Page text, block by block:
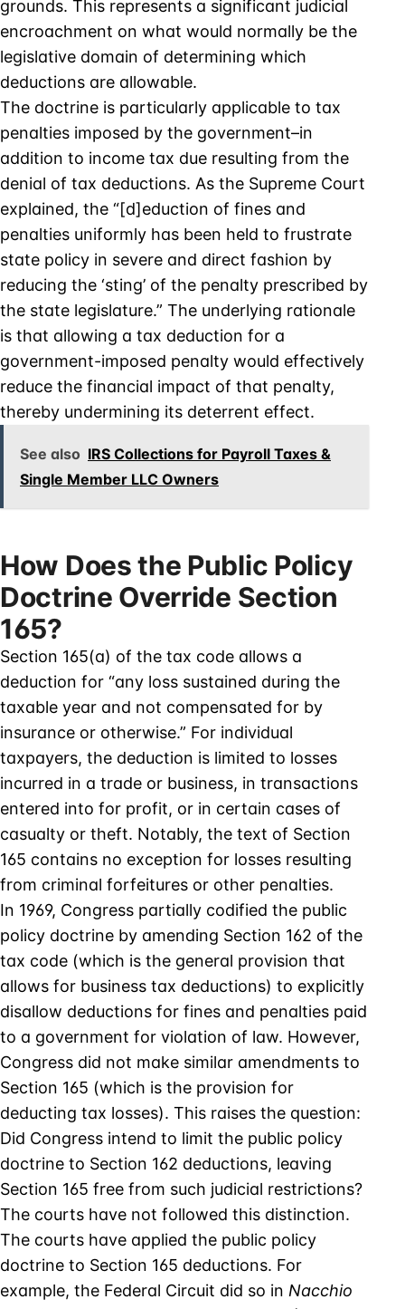
grounds. This represents a significant judicial
encroachment on what would normally be the
legislative domain of determining which
deductions are allowable.
The doctrine is particularly applicable to tax
penalties imposed by the government–in
addition to income tax due resulting from the
denial of tax deductions. As the Supreme Court
explained, the “[d]eduction of fines and
penalties uniformly has been held to frustrate
state policy in severe and direct fashion by
reducing the ‘sting’ of the penalty prescribed by
the state legislature.” The underlying rationale
is that allowing a tax deduction for a
government-imposed penalty would effectively
reduce the financial impact of that penalty,
thereby undermining its deterrent effect.
See also IRS Collections for Payroll Taxes &
Single Member LLC Owners
How Does the Public Policy
Doctrine Override Section
165?
Section 165(a) of the tax code allows a
deduction for “any loss sustained during the
taxable year and not compensated for by
insurance or otherwise.” For individual
taxpayers, the deduction is limited to losses
incurred in a trade or business, in transactions
entered into for profit, or in certain cases of
casualty or theft. Notably, the text of Section
165 contains no exception for losses resulting
from criminal forfeitures or other penalties.
In 1969, Congress partially codified the public
policy doctrine by amending Section 162 of the
tax code (which is the general provision that
allows for business tax deductions) to explicitly
disallow deductions for fines and penalties paid
to a government for violation of law. However,
Congress did not make similar amendments to
Section 165 (which is the provision for
deducting tax losses). This raises the question:
Did Congress intend to limit the public policy
doctrine to Section 162 deductions, leaving
Section 165 free from such judicial restrictions?
The courts have not followed this distinction.
The courts have applied the public policy
doctrine to Section 165 deductions. For
example, the Federal Circuit did so in Nacchio